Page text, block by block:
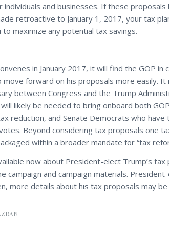
and businesses. If these
retroactive to January 1, 2017, your tax
maximize any potential tax savings.
in January 2017, it will find the GOP
forward on his proposals more easily.
between Congress and the Trump
likely be needed to bring onboard both
reduction, and Senate Democrats who
Beyond considering tax proposals one
within a broader mandate for “tax
now about President-elect Trump’s
campaign and campaign materials.
more details about his tax proposals may be